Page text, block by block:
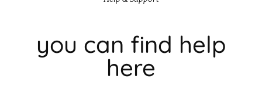
you can find help
here